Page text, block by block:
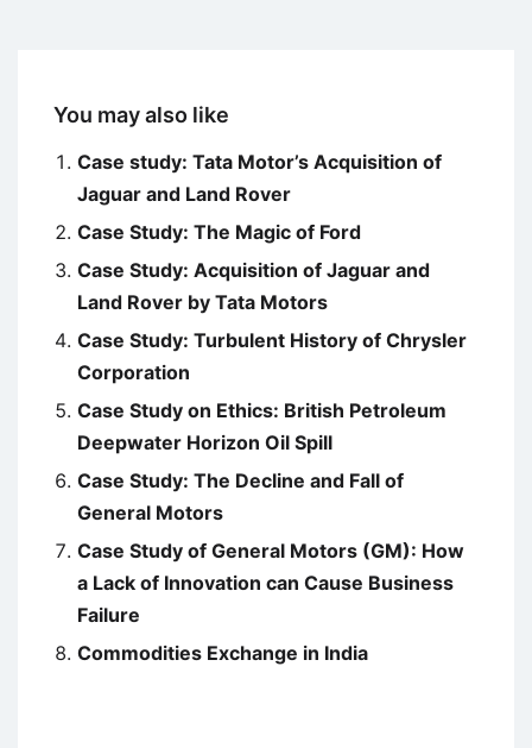
You may also like
Case study: Tata Motor’s Acquisition of
Jaguar and Land Rover
Case Study: The Magic of Ford
Case Study: Acquisition of Jaguar and
Land Rover by Tata Motors
Case Study: Turbulent History of Chrysler
Corporation
Case Study on Ethics: British Petroleum
Deepwater Horizon Oil Spill
Case Study: The Decline and Fall of
General Motors
Case Study of General Motors (GM): How
a Lack of Innovation can Cause Business
Failure
Commodities Exchange in India